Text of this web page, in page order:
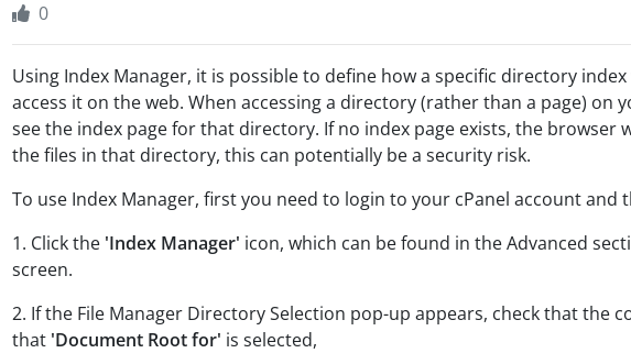
0
Using Index Manager, it is possible to define how a specific directory
access it on the web. When accessing a directory (rather than a page) on
see the index page for that directory. If no index page exists, the browser
the files in that directory, this can potentially be a security risk.
To use Index Manager, first you need to login to your cPanel account and
1. Click the 'Index Manager' icon, which can be found in the Advanced
screen.
2. If the File Manager Directory Selection pop-up appears, check that the
that 'Document Root for' is selected,